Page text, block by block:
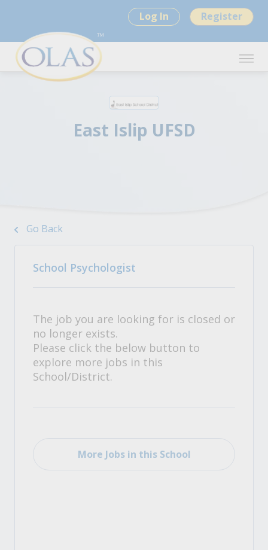
Log In Register
East Islip UFSD
Go Back
School Psychologist
The job you are looking for is closed or
no longer exists.
Please click the below button to
explore more jobs in this
School/District.
More Jobs in this School